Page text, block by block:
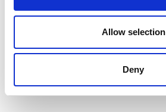
Allow selection
Deny